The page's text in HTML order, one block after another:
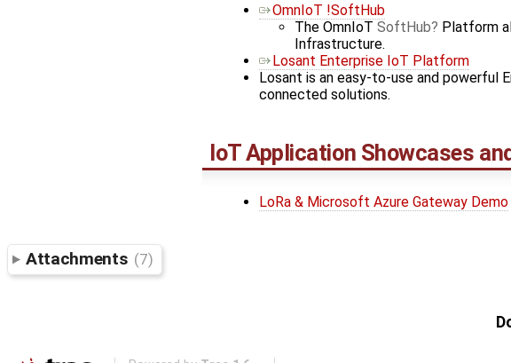
OmnIoT !SoftHub
The OmnIoT SoftHub
Platform
Infrastructure.
Losant Enterprise IoT Platform
Losant is an easy-to-use and powerful
connected solutions.
IoT Application Showcases
LoRa & Microsoft Azure Gateway Demo
Attachments (7)